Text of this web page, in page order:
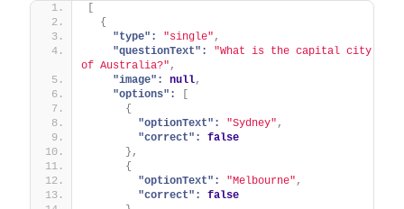
[
{
"type":
"single" ,
"questionText":
"What is the capital city
of Australia?" ,
"image":
null,
"options":
[
{
"optionText":
"Sydney" ,
"correct":
false
} ,
{
"optionText":
"Melbourne" ,
"correct":
false